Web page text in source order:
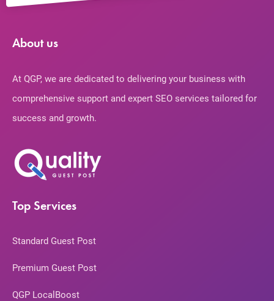
About us
At QGP, we are dedicated to delivering your business with
comprehensive support and expert SEO services tailored for
success and growth.
Top Services
Standard Guest Post
Premium Guest Post
QGP LocalBoost